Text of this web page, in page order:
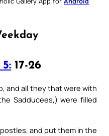
17-26
and all they that were with
Sadducees,) were filled
and put them in the